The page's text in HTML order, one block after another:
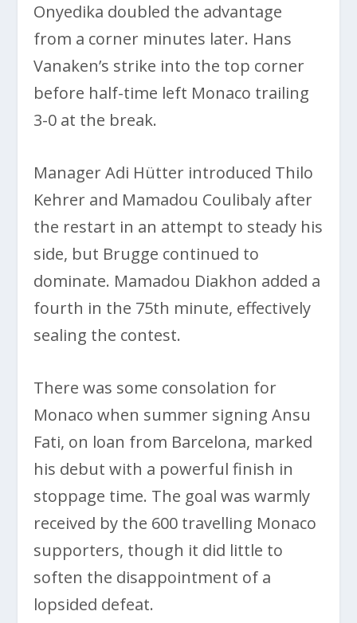
Onyedika doubled the advantage
from a corner minutes later. Hans
Vanaken’s strike into the top corner
before half-time left Monaco trailing
3-0 at the break.
Manager Adi Hütter introduced Thilo
Kehrer and Mamadou Coulibaly after
the restart in an attempt to steady his
side, but Brugge continued to
dominate. Mamadou Diakhon added a
fourth in the 75th minute, effectively
sealing the contest.
There was some consolation for
Monaco when summer signing Ansu
Fati, on loan from Barcelona, marked
his debut with a powerful finish in
stoppage time. The goal was warmly
received by the 600 travelling Monaco
supporters, though it did little to
soften the disappointment of a
lopsided defeat.